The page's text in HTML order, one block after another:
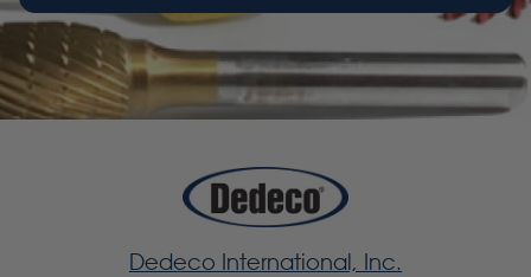
Dedeco International, Inc.